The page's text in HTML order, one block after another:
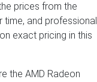
prices from the
time, and professional
exact pricing in this
the AMD Radeon